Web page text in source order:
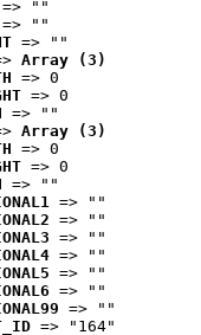
=> ""
=> ""
=> ""
Array (3)
=> 0
=> 0
=> ""
Array (3)
=> 0
=> 0
=> ""
=> ""
=> ""
=> ""
=> ""
=> ""
=> ""
=> ""
=> "164"